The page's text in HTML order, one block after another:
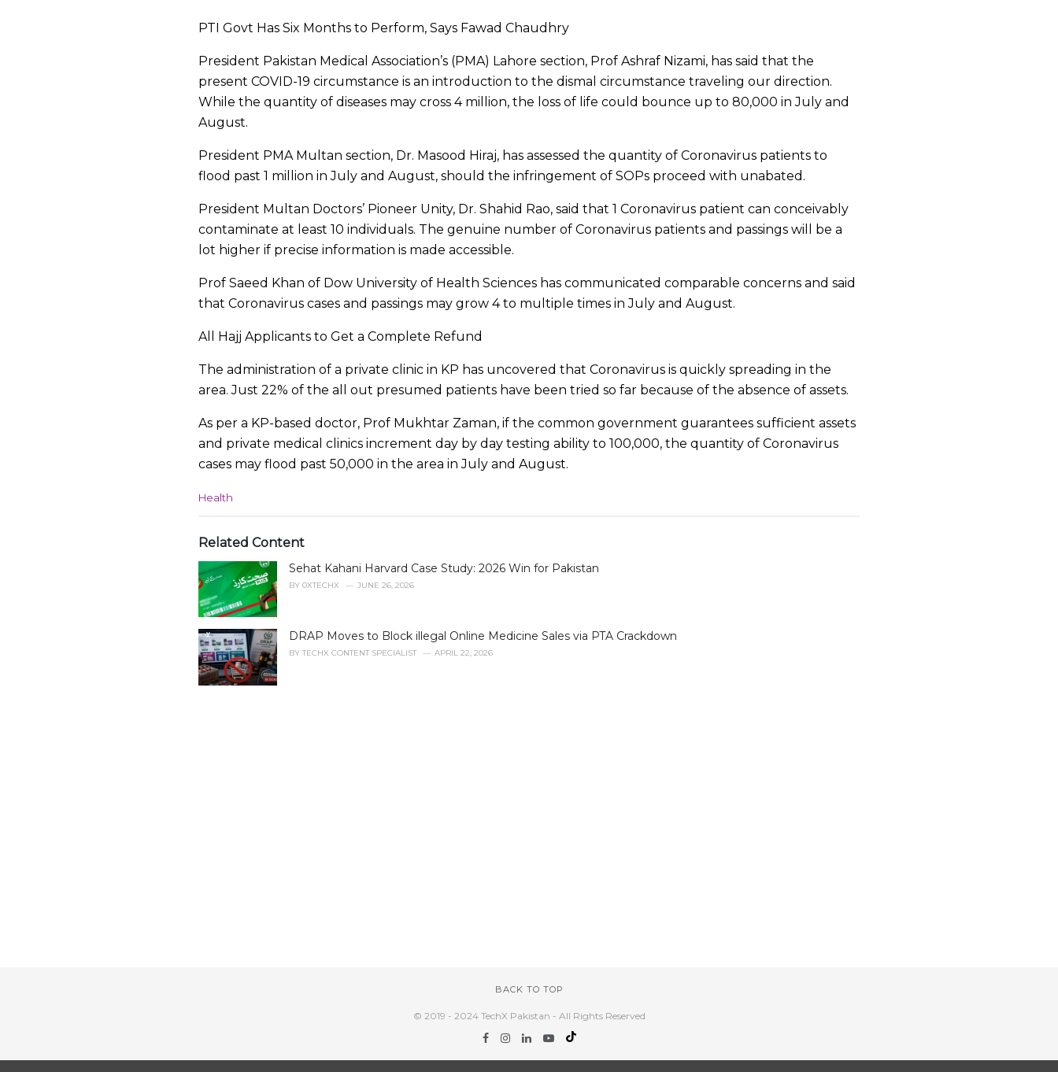
PTI Govt Has Six Months to Perform, Says Fawad Chaudhry
President Pakistan Medical Association’s (PMA) Lahore section, Prof Ashraf Nizami, has said that the
present COVID-19 circumstance is an introduction to the dismal circumstance traveling our direction.
While the quantity of diseases may cross 4 million, the loss of life could bounce up to 80,000 in July and
August.
President PMA Multan section, Dr. Masood Hiraj, has assessed the quantity of Coronavirus patients to
flood past 1 million in July and August, should the infringement of SOPs proceed with unabated.
President Multan Doctors’ Pioneer Unity, Dr. Shahid Rao, said that 1 Coronavirus patient can conceivably
contaminate at least 10 individuals. The genuine number of Coronavirus patients and passings will be a
lot higher if precise information is made accessible.
Prof Saeed Khan of Dow University of Health Sciences has communicated comparable concerns and said
that Coronavirus cases and passings may grow 4 to multiple times in July and August.
All Hajj Applicants to Get a Complete Refund
The administration of a private clinic in KP has uncovered that Coronavirus is quickly spreading in the
area. Just 22% of the all out presumed patients have been tried so far because of the absence of assets.
As per a KP-based doctor, Prof Mukhtar Zaman, if the common government guarantees sufficient assets
and private medical clinics increment day by day testing ability to 100,000, the quantity of Coronavirus
cases may flood past 50,000 in the area in July and August.
C
e
r
e
:
Health
Related Content
Sehat Kahani Harvard Case Study: 2026 Win for Pakistan
BY 0XTECHX JUNE 26, 2026
DRAP Moves to Block illegal Online Medicine Sales via PTA Crackdown
BY TECHX CONTENT SPECIALIST APRIL 22, 2026
BACK TO TOP
© 2019 - 2024 TechX Pakistan - All Rights Reserved